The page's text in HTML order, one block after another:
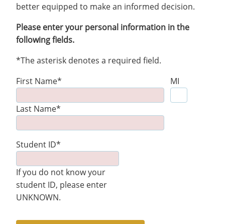
better equipped to make an informed decision.
Please enter your personal information in the
following fields.
*The asterisk denotes a required field.
First Name*
MI
Last Name*
Student ID*
If you do not know your
student ID, please enter
UNKNOWN.